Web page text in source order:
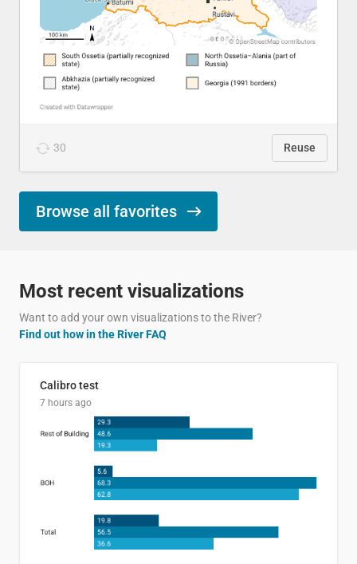
30 Reuse
Browse all favorites
Most recent visualizations
Want to add your own visualizations to the River?
Find out how in the River FAQ
Calibro test
7 hours ago